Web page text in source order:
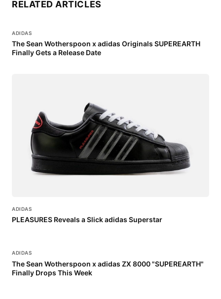
RELATED ARTICLES
ADIDAS
The Sean Wotherspoon x adidas Originals SUPEREARTH
Finally Gets a Release Date
ADIDAS
PLEASURES Reveals a Slick adidas Superstar
ADIDAS
The Sean Wotherspoon x adidas ZX 8000 "SUPEREARTH"
Finally Drops This Week